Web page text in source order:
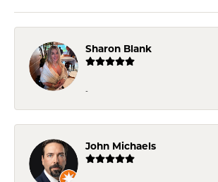
Sharon Blank
-
John Michaels